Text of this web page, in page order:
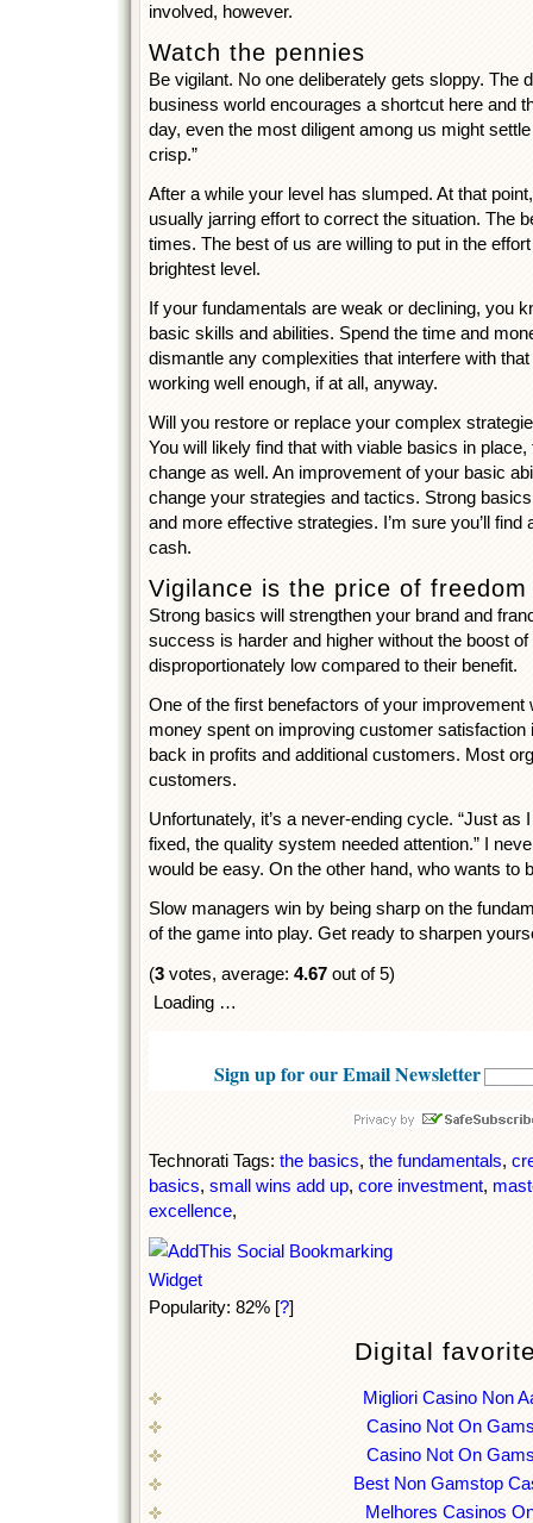
involved, however.
Watch the pennies
Be vigilant. No one deliberately gets sloppy. The
business world encourages a shortcut here and
day, even the most diligent among us might
crisp.”
After a while your level has slumped. At that
usually jarring effort to correct the situation. The
times. The best of us are willing to put in the
brightest level.
If your fundamentals are weak or declining, you
basic skills and abilities. Spend the time and
dismantle any complexities that interfere with
working well enough, if at all, anyway.
Will you restore or replace your complex
You will likely find that with viable basics in
change as well. An improvement of your basic
change your strategies and tactics. Strong
and more effective strategies. I’m sure you’ll
cash.
Vigilance is the price of freedom
Strong basics will strengthen your brand and
success is harder and higher without the boost
disproportionately low compared to their benefit.
One of the first benefactors of your improvement
money spent on improving customer
back in profits and additional customers. Most
customers.
Unfortunately, it’s a never-ending cycle. “Just as
fixed, the quality system needed attention.” I
would be easy. On the other hand, who wants to
Slow managers win by being sharp on the
of the game into play. Get ready to sharpen
(3 votes, average: 4.67 out of 5)
Loading …
Sign up for our Email Newsletter
Technorati Tags: the basics, the fundamentals,
basics, small wins add up, core investment,
excellence,
Popularity: 82% [?]
Digital
Migliori Casino Non
Casino Not On
Casino Not On
Best Non Gamstop
Melhores Casinos